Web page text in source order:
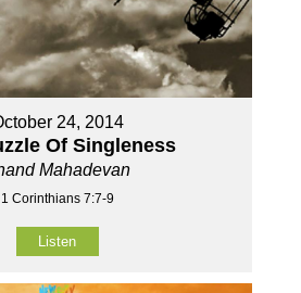
24, 2014
Of Singleness
Mahadevan
1 Corinthians 7:7-9
Listen